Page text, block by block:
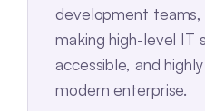
development teams,
making high-level IT
accessible, and
modern enterprise.